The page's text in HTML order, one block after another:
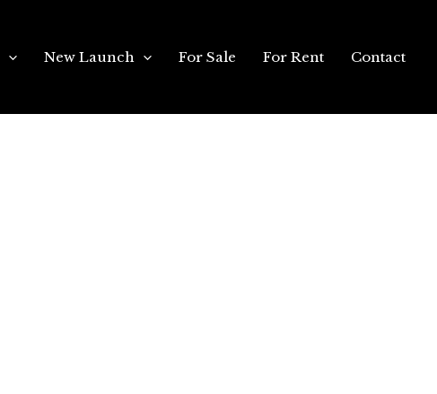
New Launch For Sale For Rent Contact